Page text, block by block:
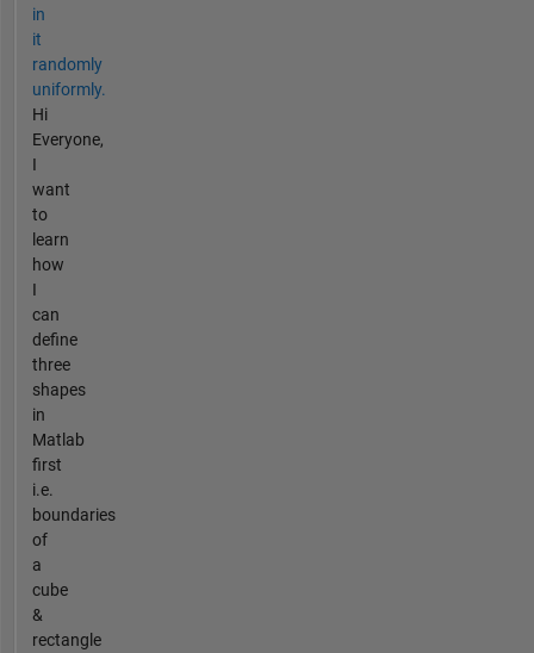
in
it
randomly
uniformly.
Hi
Everyone,
I
want
to
learn
how
I
can
define
three
shapes
in
Matlab
first
i.e.
boundaries
of
a
cube
&
rectangle